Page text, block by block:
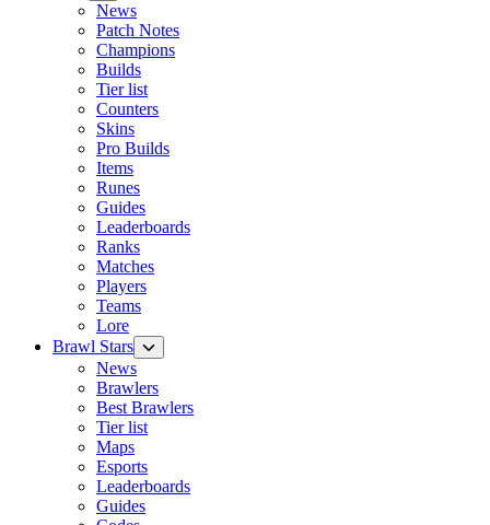
News
Patch Notes
Champions
Builds
Tier list
Counters
Skins
Pro Builds
Items
Runes
Guides
Leaderboards
Ranks
Matches
Players
Teams
Lore
Brawl Stars
News
Brawlers
Best Brawlers
Tier list
Maps
Esports
Leaderboards
Guides